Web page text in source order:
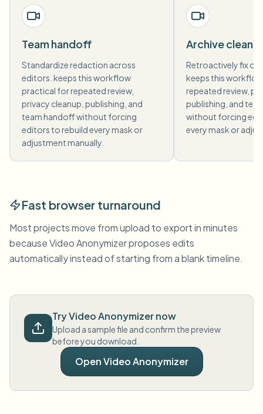
Team handoff
Standardize redaction across
editors. keeps this workflow
practical for repeated review,
privacy cleanup, publishing, and
team handoff without forcing
editors to rebuild every mask or
adjustment manually.
Archive
Retroactively fix
keeps this
repeated review,
publishing, and
without forcing
every mask or
Fast browser turnaround
Most projects move from upload to export in minutes
because Video Anonymizer proposes edits
automatically instead of starting from a blank timeline.
Try Video Anonymizer now
Upload a sample file and confirm the preview
before you download.
Open Video Anonymizer